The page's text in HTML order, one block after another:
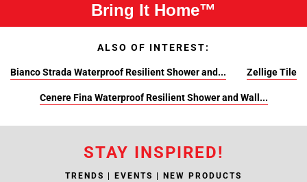
Bring It Home™
ALSO OF INTEREST:
Bianco Strada Waterproof Resilient Shower and... Zellige Tile
Cenere Fina Waterproof Resilient Shower and Wall...
STAY INSPIRED!
TRENDS | EVENTS | NEW PRODUCTS